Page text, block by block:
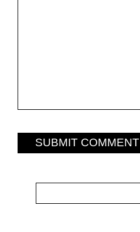
SUBMIT COMMENT